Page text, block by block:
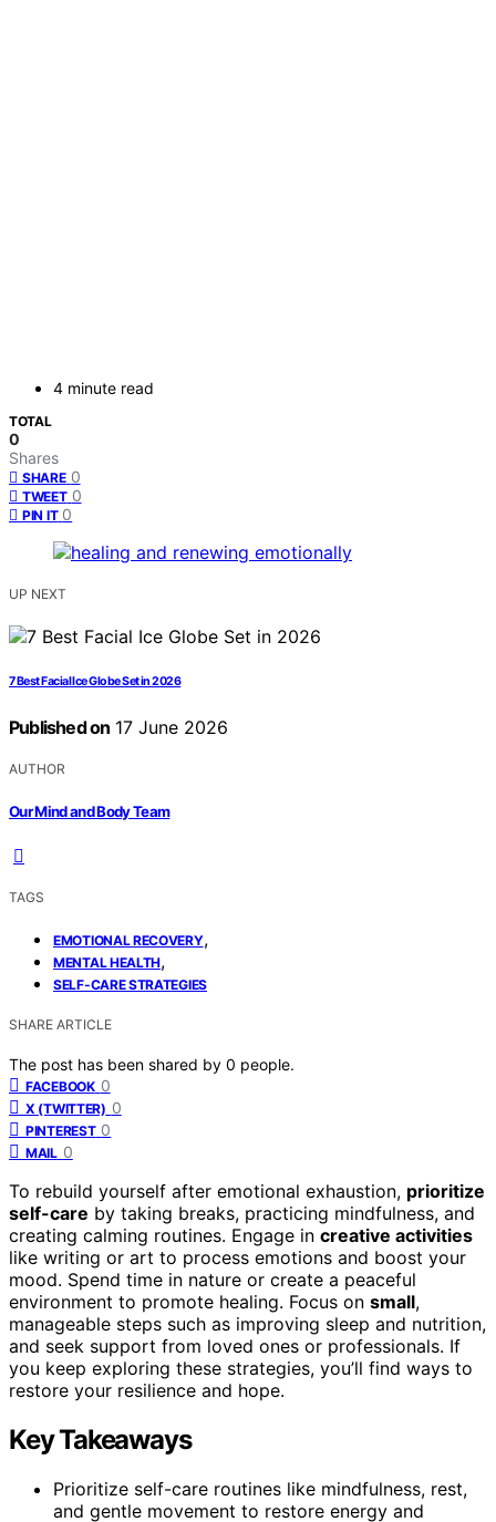
4 minute read
TOTAL
0
Shares
SHARE 0
TWEET 0
PIN IT 0
UP NEXT
7 Best Facial Ice Globe Set in 2026
Published on 17 June 2026
AUTHOR
Our Mind and Body Team
TAGS
EMOTIONAL RECOVERY,
MENTAL HEALTH,
SELF-CARE STRATEGIES
SHARE ARTICLE
The post has been shared by 0 people.
FACEBOOK 0
X (TWITTER) 0
PINTEREST 0
MAIL 0
To rebuild yourself after emotional exhaustion, prioritize
self-care by taking breaks, practicing mindfulness, and
creating calming routines. Engage in creative activities
like writing or art to process emotions and boost your
mood. Spend time in nature or create a peaceful
environment to promote healing. Focus on small,
manageable steps such as improving sleep and nutrition,
and seek support from loved ones or professionals. If
you keep exploring these strategies, you’ll find ways to
restore your resilience and hope.
Key Takeaways
Prioritize self-care routines like mindfulness, rest,
and gentle movement to restore energy and